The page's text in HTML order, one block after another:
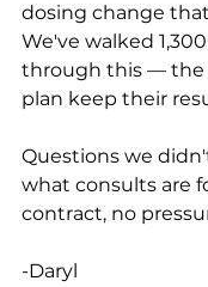
dosing change
We've walked
through this — the
plan keep their
Questions we
what consults are
contract, no
-Daryl